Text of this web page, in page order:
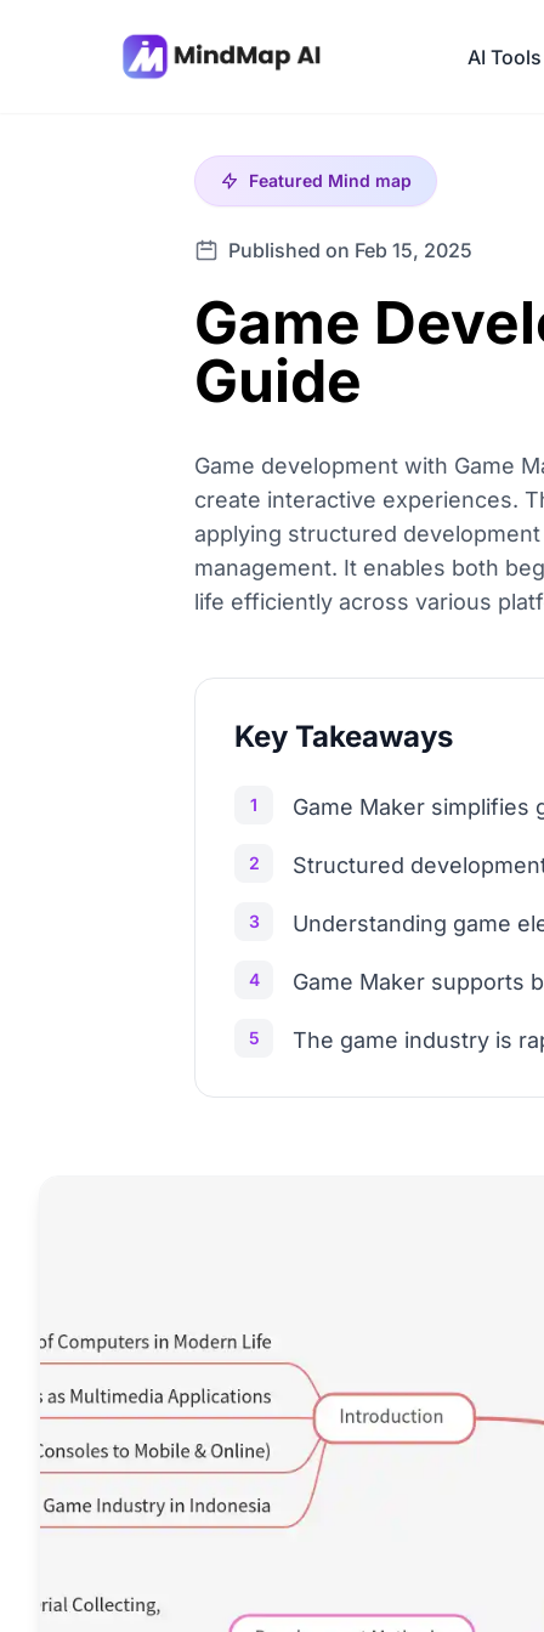
AI Tools
Featured Mind map
Published on Feb 15, 2025
Game
Guide
Game development with Game
create interactive experiences.
applying structured
management. It enables both
life efficiently across various
Key Takeaways
1 Game Maker simplifies
2 Structured
3 Understanding game
4 Game Maker supports
5 The game industry is